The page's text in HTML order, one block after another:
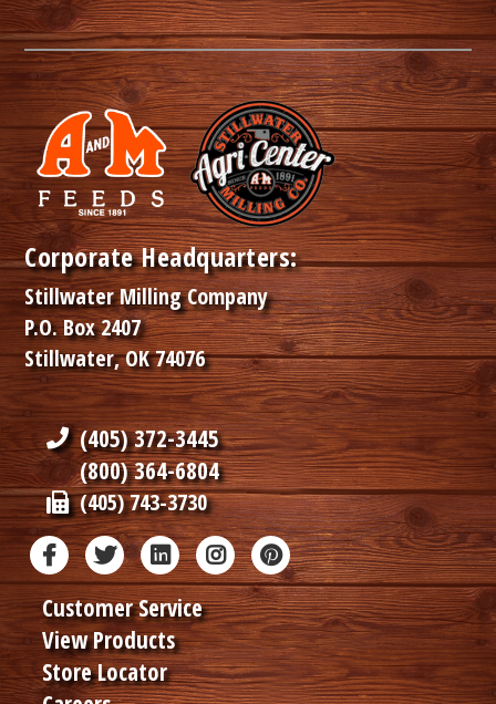
Corporate Headquarters:
Stillwater Milling Company
P.O. Box 2407
Stillwater, OK 74076
(405) 372-3445
(800) 364-6804
(405) 743-3730
Customer Service
View Products
Store Locator